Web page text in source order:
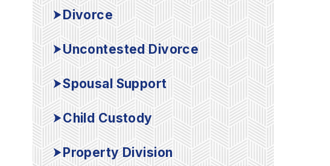
Divorce
Uncontested Divorce
Spousal Support
Child Custody
Property Division